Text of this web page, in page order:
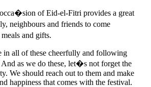
of Eid-el-Fitri provides a great
neighbours and friends to come
and gifts.
in all of these cheerfully and following
as we do these, let�s not forget the
We should reach out to them and make
happiness that comes with the festival.